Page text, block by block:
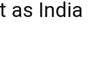
as India